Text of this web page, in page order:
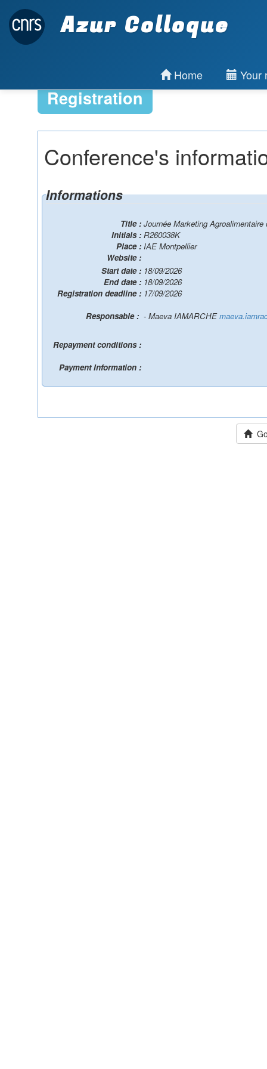
Azur Colloque
Home Your
Registration
Conference's
Informations
Title : Journée Marketing
Initials : R260038K
Place : IAE Montpellier
Website :
Start date : 18/09/2026
End date : 18/09/2026
Registration deadline : 17/09/2026
- Maeva IAMARCHE
Repayment conditions :
Payment Information :
Go